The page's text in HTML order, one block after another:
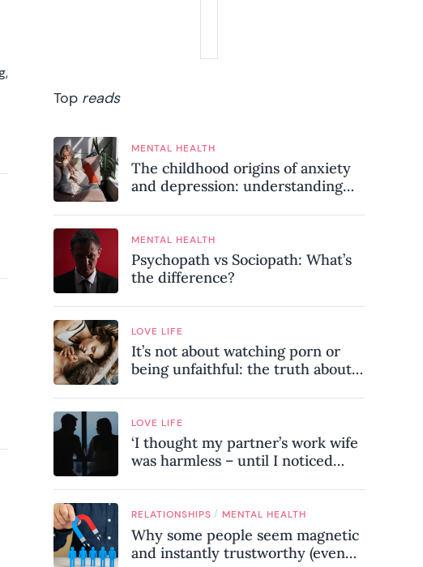
Top reads
MENTAL HEALTH
The childhood origins of anxiety
and depression: understanding
MENTAL HEALTH
Psychopath vs Sociopath: What’s
the difference?
LOVE LIFE
It’s not about watching porn or
being unfaithful: the truth about
LOVE LIFE
‘I thought my partner’s work wife
was harmless – until I noticed
relationship’
RELATIONSHIPS / MENTAL HEALTH
Why some people seem magnetic
and instantly trustworthy (even